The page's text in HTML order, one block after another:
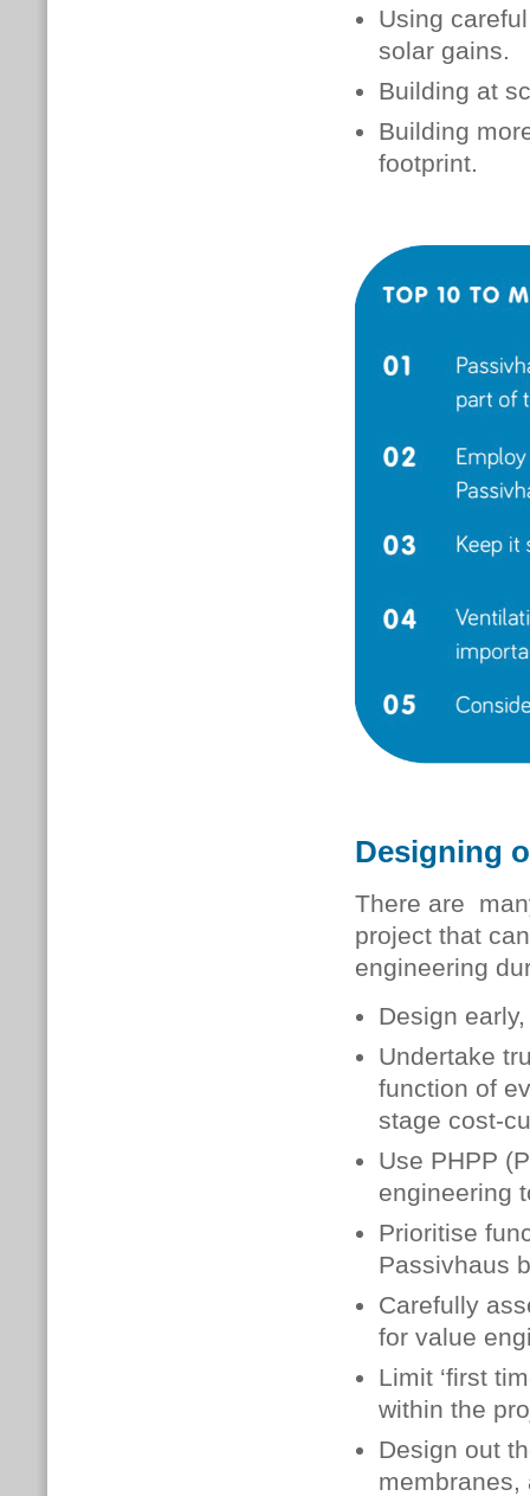
Using
solar gains.
Building at
Building
footprint.
Designing
There are
project that
engineering
Design
Undertake
function of
stage cost-
Use PHPP
engineering
Prioritise
Passivhaus
Carefully
for value
Limit ‘first
within the
Design out
membranes,